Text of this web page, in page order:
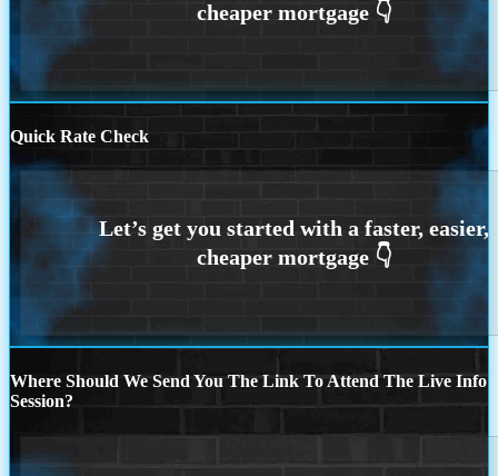
Quick Rate Check
Where Should We Send You The Link To Attend The Live Info
Session?